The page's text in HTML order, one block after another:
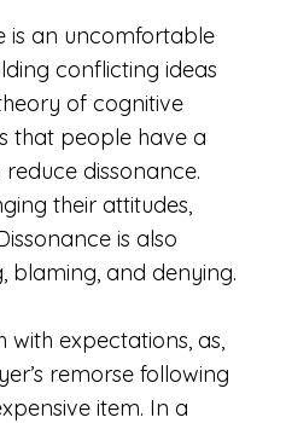
is an uncomfortable
conflicting ideas
of cognitive
that people have a
dissonance.
their attitudes,
is also
blaming, and denying.
with expectations, as,
remorse following
item. In a